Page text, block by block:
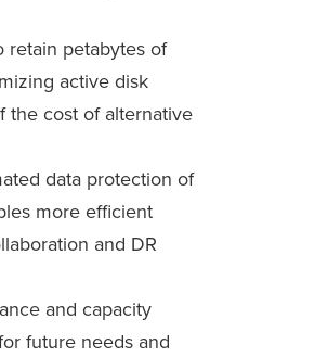
retain petabytes of
active disk
the cost of alternative
data protection of
more efficient
and DR
and capacity
future needs and